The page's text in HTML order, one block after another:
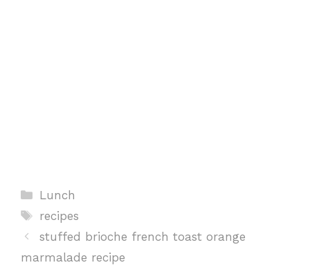
Categories
Lunch
Tags
recipes
stuffed brioche french toast orange
marmalade recipe